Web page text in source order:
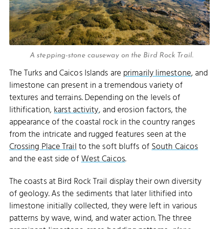
A stepping-stone causeway on the Bird Rock Trail.
The Turks and Caicos Islands are primarily limestone, and
limestone can present in a tremendous variety of
textures and terrains. Depending on the levels of
lithification,karst activity, and erosion factors, the
appearance of the coastal rock in the country ranges
from the intricate and rugged features seen at the
Crossing Place Trailto the soft bluffs ofSouth Caicos
and the east side ofWest Caicos.
The coasts at Bird Rock Trail display their own diversity
of geology. As the sediments that later lithified into
limestone initially collected, they were left in various
patterns by wave, wind, and water action. The three